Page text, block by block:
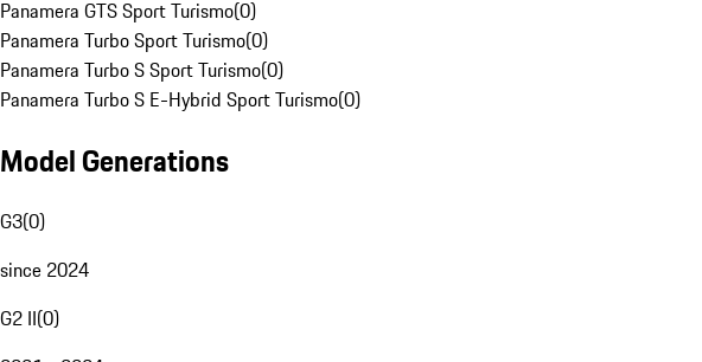
Panamera GTS Sport Turismo(0)
Panamera Turbo Sport Turismo(0)
Panamera Turbo S Sport Turismo(0)
Panamera Turbo S E-Hybrid Sport Turismo(0)
Model Generations
G3(0)
since 2024
G2 II(0)